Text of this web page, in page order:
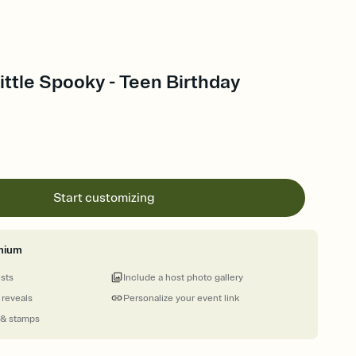
Spooky - Teen Birthday
Start customizing
stamps
Personalize your event link
Include a host photo gallery